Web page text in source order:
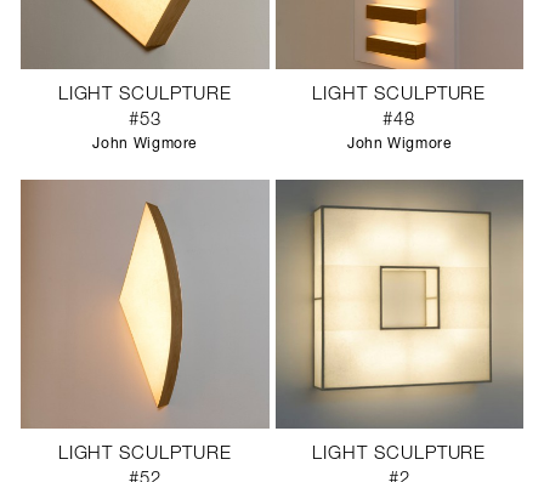
LIGHT SCULPTURE
#53
John Wigmore
LIGHT SCULPTURE
#48
John Wigmore
LIGHT SCULPTURE
LIGHT SCULPTURE